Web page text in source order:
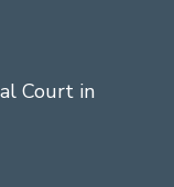
Court in